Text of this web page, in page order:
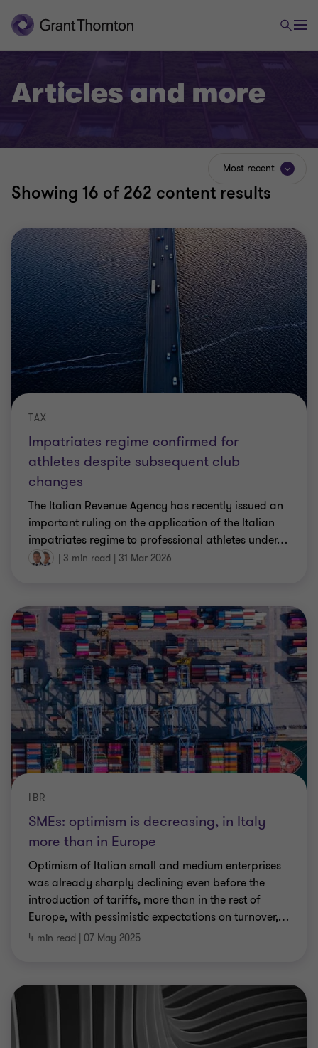
Articles and more
Showing 16 of 262 content results
Most recent
Impatriates regime confirmed for
athletes despite subsequent club
changes
TAX
The Italian Revenue Agency has recently issued an
important ruling on the application of the Italian
impatriates regime to professional athletes under…
| 3 min read | 31 Mar 2026
SMEs: optimism is decreasing, in Italy
more than in Europe
IBR
Optimism of Italian small and medium enterprises
was already sharply declining even before the
introduction of tariffs, more than in the rest of
Europe, with pessimistic expectations on turnover,…
4 min read | 07 May 2025